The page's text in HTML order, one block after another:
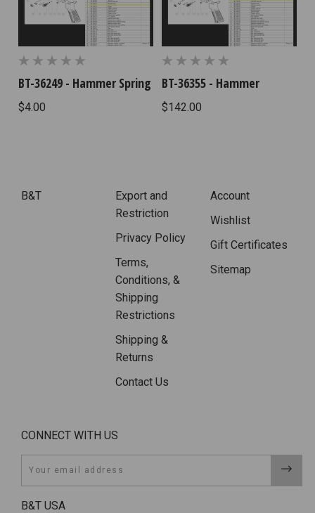
BT-36249 - Hammer Spring
$4.00
BT-36355 - Hammer
$142.00
B&T
Export and
Restriction
Privacy Policy
Terms,
Conditions, &
Shipping
Restrictions
Shipping &
Returns
Contact Us
Account
Wishlist
Gift Certificates
Sitemap
CONNECT WITH US
Email
B&T USA